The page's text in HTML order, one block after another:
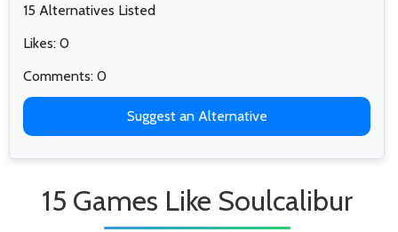
15 Alternatives Listed
Likes: 0
Comments: 0
Suggest an Alternative
15 Games Like Soulcalibur